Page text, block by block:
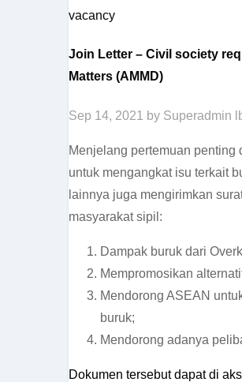
vacancy
Join Letter – Civil society
Matters (AMMD)
Sep 14, 2021 by Superadmin
Menjelang pertemuan
untuk mengangkat isu terkait
lainnya juga mengirimkan
masyarakat sipil:
Dampak buruk dari
Mempromosikan
Mendorong ASEAN
buruk;
Mendorong adanya
Dokumen tersebut dapat di